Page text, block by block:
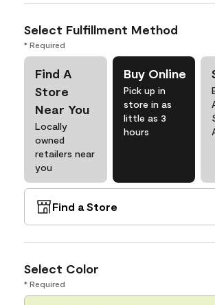
Select Fulfillment Method
* Required
Find A
Store
Near You
Locally
owned
retailers near
you
Buy Online
Pick up in
store in as
little as 3
hours
Find a Store
Select Color
* Required